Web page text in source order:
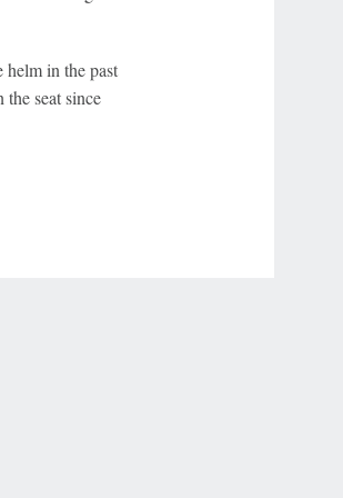
in the past
seat since